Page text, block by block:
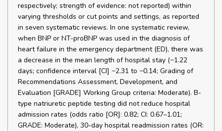
respectively; strength of evidence: not reported) within
varying thresholds or cut points and settings, as reported
in seven systematic reviews. In one systematic review,
when BNP or NT-proBNP was used in the diagnosis of
heart failure in the emergency department (ED), there was
a decrease in the mean length of hospital stay (−1.22
days; confidence interval [CI] −2.31 to −0.14; Grading of
Recommendations Assessment, Development, and
Evaluation [GRADE] Working Group criteria: Moderate). B-
type natriuretic peptide testing did not reduce hospital
admission rates (odds ratio [OR]: 0.82; CI: 0.67–1.01;
GRADE: Moderate), 30-day hospital readmission rates (OR: